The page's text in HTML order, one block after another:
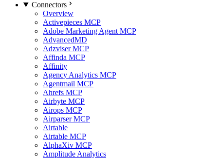
Connectors
Overview
Activepieces MCP
Adobe Marketing Agent MCP
AdvancedMD
Adzviser MCP
Affinda MCP
Affinity
Agency Analytics MCP
Agentmail MCP
Ahrefs MCP
Airbyte MCP
Airops MCP
Airparser MCP
Airtable
Airtable MCP
AlphaXiv MCP
Amplitude Analytics